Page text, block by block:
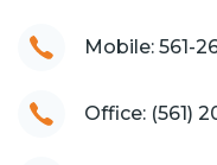
Mobile: 561-
Office: (561)